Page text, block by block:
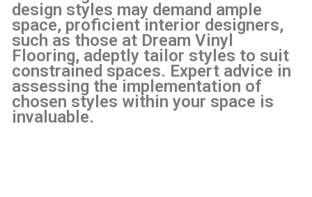
design styles may demand ample
space, proficient interior designers,
such as those at Dream Vinyl
Flooring, adeptly tailor styles to suit
constrained spaces. Expert advice in
assessing the implementation of
chosen styles within your space is
invaluable.